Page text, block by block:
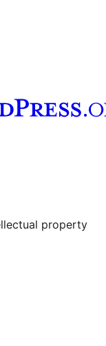
property